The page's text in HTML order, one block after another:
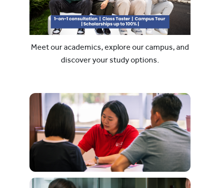
Meet our academics, explore our campus, and
discover your study options.